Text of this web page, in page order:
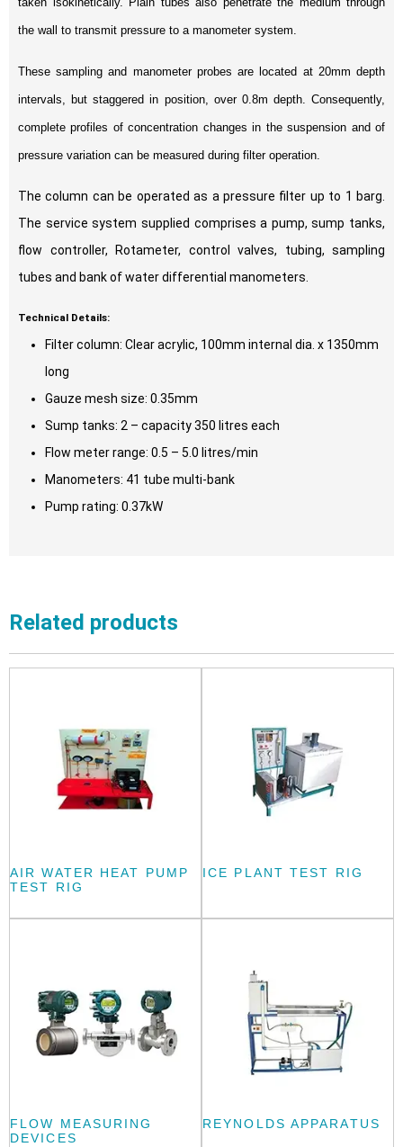
the wall to transmit pressure to a manometer system.
These sampling and manometer probes are located at 20mm depth
intervals, but staggered in position, over 0.8m depth. Consequently,
complete profiles of concentration changes in the suspension and of
pressure variation can be measured during filter operation.
The column can be operated as a pressure filter up to 1 barg.
The service system supplied comprises a pump, sump tanks,
flow controller, Rotameter, control valves, tubing, sampling
tubes and bank of water differential manometers.
Technical Details:
Filter column: Clear acrylic, 100mm internal dia. x 1350mm
long
Gauze mesh size: 0.35mm
Sump tanks: 2 – capacity 350 litres each
Flow meter range: 0.5 – 5.0 litres/min
Manometers: 41 tube multi-bank
Pump rating: 0.37kW
Related products
AIR WATER HEAT PUMP
TEST RIG
ICE PLANT TEST RIG
FLOW MEASURING
DEVICES
REYNOLDS APPARATUS